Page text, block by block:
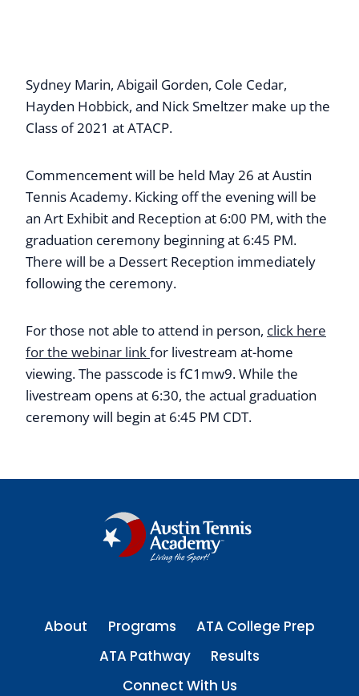
Sydney Marin, Abigail Gorden, Cole Cedar,
Hayden Hobbick, and Nick Smeltzer make up the
Class of 2021 at ATACP.
Commencement will be held May 26 at Austin
Tennis Academy. Kicking off the evening will be
an Art Exhibit and Reception at 6:00 PM, with the
graduation ceremony beginning at 6:45 PM.
There will be a Dessert Reception immediately
following the ceremony.
For those not able to attend in person, click here
for the webinar linkfor livestream at-home
viewing. The passcode is fC1mw9. While the
livestream opens at 6:30, the actual graduation
ceremony will begin at 6:45 PM CDT.
About Programs
ATA College Prep
ATA Pathway
Results
Connect With Us